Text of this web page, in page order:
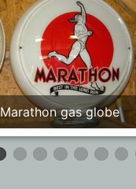
Marathon gas globe